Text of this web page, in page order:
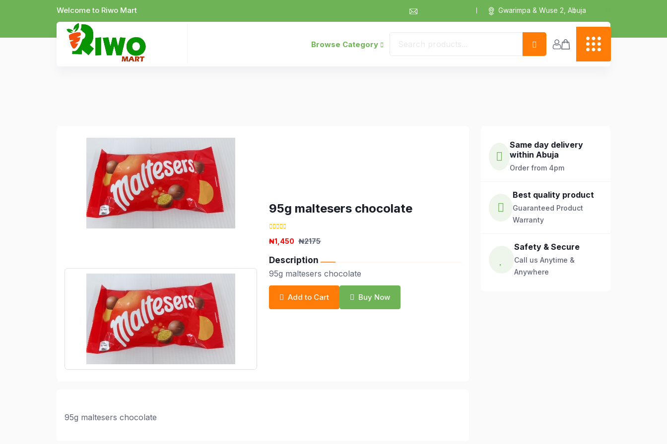
Welcome to Riwo Mart Gwarimpa & Wuse 2, Abuja
Browse Category
95g maltesers chocolate
₦1,450 ₦2175
Description
95g maltesers chocolate
Add to Cart Buy Now
95g maltesers chocolate
Same day delivery
within Abuja
Order from 4pm
Best quality product
Guaranteed Product
Warranty
Safety & Secure
Call us Anytime &
Anywhere